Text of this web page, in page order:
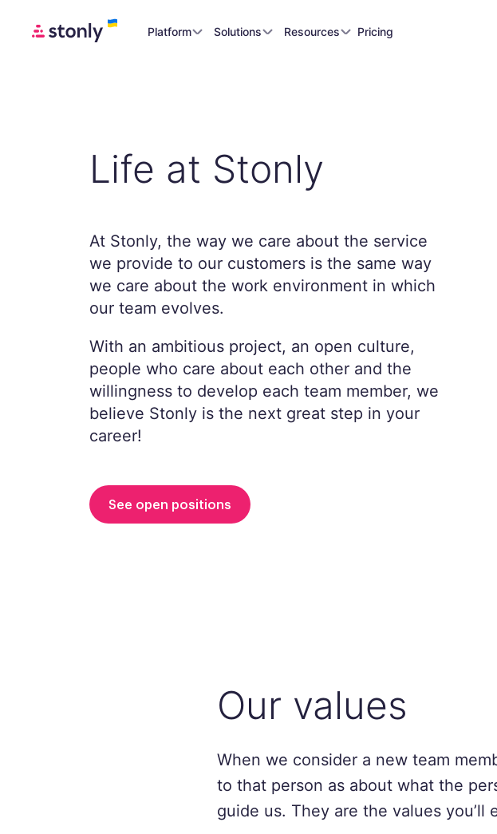
Platform Solutions Resources Pricing
Life at Stonly
At Stonly, the way we care about the service
we provide to our customers is the same way
we care about the work environment in which
our team evolves.
With an ambitious project, an open culture,
people who care about each other and the
willingness to develop each team member, we
believe Stonly is the next great step in your
career!
See open positions
Our values
When we consider a new team
to that person as about what the
guide us. They are the values